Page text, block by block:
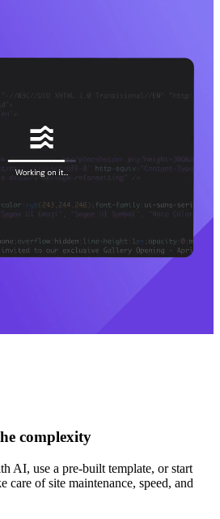
complexity
AI, use a pre-built template, or start
care of site maintenance, speed, and